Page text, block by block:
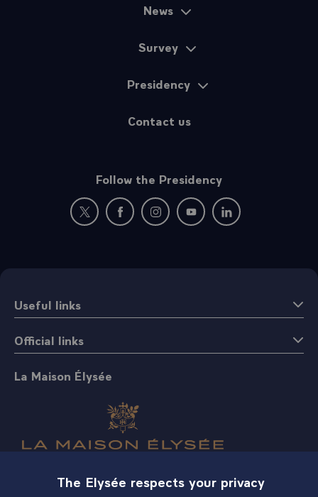
News
Survey
Presidency
Contact us
Follow the Presidency
New window: follow us on Twitter
New window: follow us on Facebook
New window: follow us on
New window: follow us on
New window:
Useful links
Official links
La Maison Élysée
The Elysée respects your privacy